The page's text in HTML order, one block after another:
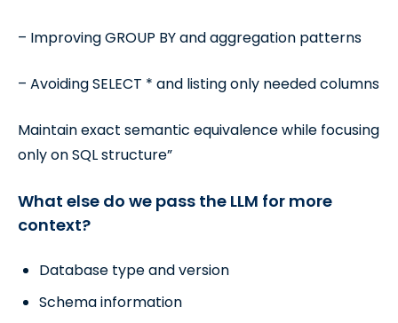
– Improving GROUP BY and aggregation patterns
– Avoiding SELECT * and listing only needed columns
Maintain exact semantic equivalence while focusing
only on SQL structure”
What else do we pass the LLM for more
context?
Database type and version
Schema information